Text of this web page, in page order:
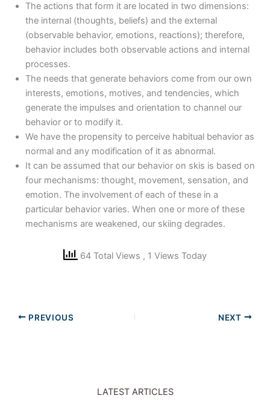
LATEST ARTICLES
The actions that form it are located in two dimensions:
the internal (thoughts, beliefs) and the external
(observable behavior, emotions, reactions); therefore,
behavior includes both observable actions and internal
processes.
The needs that generate behaviors come from our own
interests, emotions, motives, and tendencies, which
generate the impulses and orientation to channel our
behavior or to modify it.
We have the propensity to perceive habitual behavior as
normal and any modification of it as abnormal.
It can be assumed that our behavior on skis is based on
four mechanisms: thought, movement, sensation, and
emotion. The involvement of each of these in a
particular behavior varies. When one or more of these
mechanisms are weakened, our skiing degrades.
64 Total Views , 1 Views Today
PREVIOUS NEXT